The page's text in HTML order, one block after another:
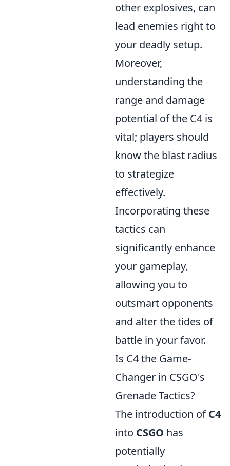
other explosives, can
lead enemies right to
your deadly setup.
Moreover,
understanding the
range and damage
potential of the C4 is
vital; players should
know the blast radius
to strategize
effectively.
Incorporating these
tactics can
significantly enhance
your gameplay,
allowing you to
outsmart opponents
and alter the tides of
battle in your favor.
Is C4 the Game-
Changer in CSGO's
Grenade Tactics?
The introduction ofC4
into CSGO has
potentially